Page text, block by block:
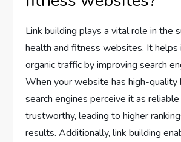
Link building plays a vital role in the
health and fitness websites. It helps
organic traffic by improving search
When your website has high-quality
search engines perceive it as reliable
trustworthy, leading to higher
results. Additionally, link building